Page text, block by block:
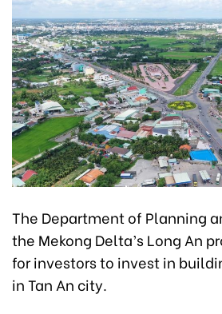
The Department of Planning
the Mekong Delta’s Long An
for investors to invest in
in Tan An city.